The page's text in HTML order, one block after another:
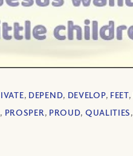
, DEPEND, DEVELOP, FEET,
, PROSPER, PROUD, QUALITIES,